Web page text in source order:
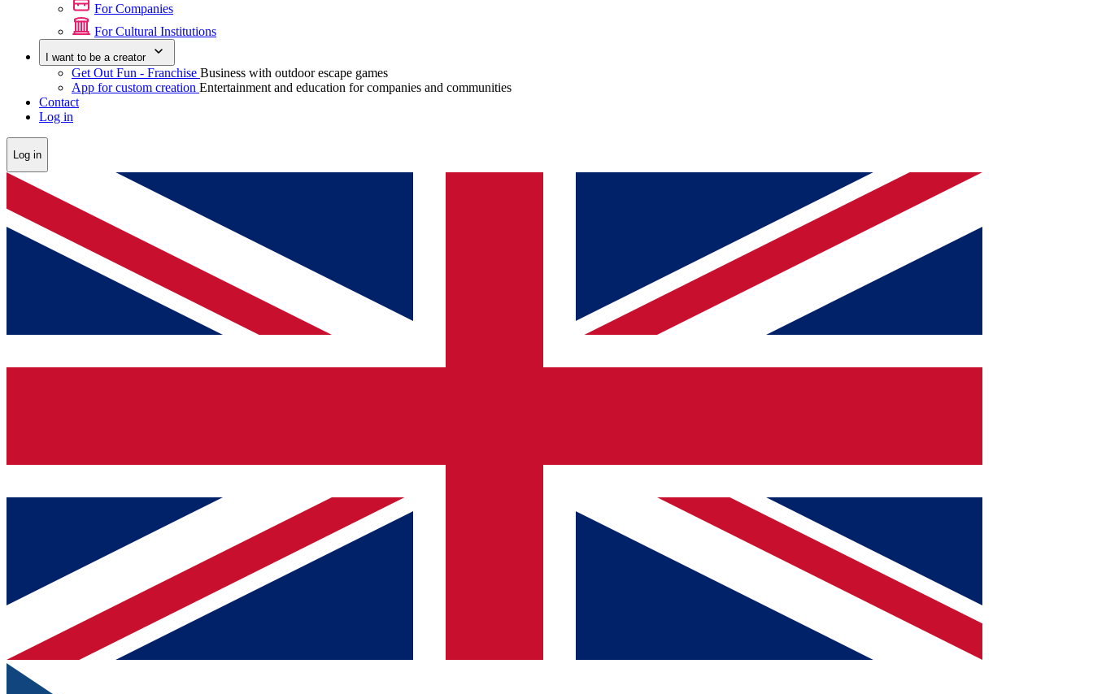
For Companies
For Cultural Institutions
I want to be a creator
Get Out Fun - Franchise Business with outdoor escape games
App for custom creation Entertainment and education for companies and communities
Contact
Log in
Log in